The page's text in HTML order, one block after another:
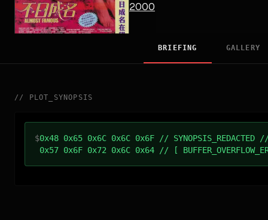
2000
BRIEFING GALLERY
// PLOT_SYNOPSIS
$0x48 0x65 0x6C 0x6C 0x6F // SYNOPSIS_REDACTED
0x57 0x6F 0x72 0x6C 0x64 // [